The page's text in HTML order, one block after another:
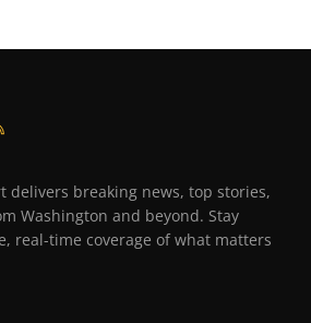
delivers breaking news, top stories,
Washington and beyond. Stay
real-time coverage of what matters